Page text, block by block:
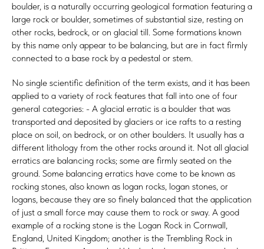
boulder, is a naturally occurring geological formation featuring a
large rock or boulder, sometimes of substantial size, resting on
other rocks, bedrock, or on glacial till. Some formations known
by this name only appear to be balancing, but are in fact firmly
connected to a base rock by a pedestal or stem.
No single scientific definition of the term exists, and it has been
applied to a variety of rock features that fall into one of four
general categories: - A glacial erratic is a boulder that was
transported and deposited by glaciers or ice rafts to a resting
place on soil, on bedrock, or on other boulders. It usually has a
different lithology from the other rocks around it. Not all glacial
erratics are balancing rocks; some are firmly seated on the
ground. Some balancing erratics have come to be known as
rocking stones, also known as logan rocks, logan stones, or
logans, because they are so finely balanced that the application
of just a small force may cause them to rock or sway. A good
example of a rocking stone is the Logan Rock in Cornwall,
England, United Kingdom; another is the Trembling Rock in